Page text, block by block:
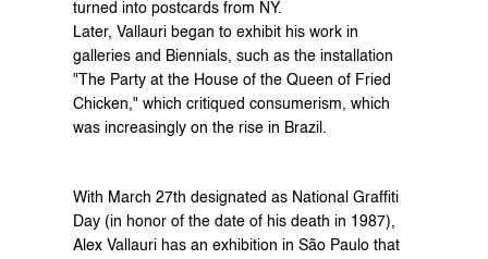
turned into postcards from NY.
Later, Vallauri began to exhibit his work in
galleries and Biennials, such as the installation
"The Party at the House of the Queen of Fried
Chicken," which critiqued consumerism, which
was increasingly on the rise in Brazil.
With March 27th designated as National Graffiti
Day (in honor of the date of his death in 1987),
Alex Vallauri has an exhibition in São Paulo that